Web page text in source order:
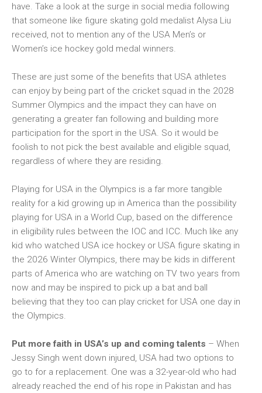
have. Take a look at the surge in social media following
that someone like figure skating gold medalist Alysa Liu
received, not to mention any of the USA Men’s or
Women’s ice hockey gold medal winners.
These are just some of the benefits that USA athletes
can enjoy by being part of the cricket squad in the 2028
Summer Olympics and the impact they can have on
generating a greater fan following and building more
participation for the sport in the USA. So it would be
foolish to not pick the best available and eligible squad,
regardless of where they are residing.
Playing for USA in the Olympics is a far more tangible
reality for a kid growing up in America than the possibility
playing for USA in a World Cup, based on the difference
in eligibility rules between the IOC and ICC. Much like any
kid who watched USA ice hockey or USA figure skating in
the 2026 Winter Olympics, there may be kids in different
parts of America who are watching on TV two years from
now and may be inspired to pick up a bat and ball
believing that they too can play cricket for USA one day in
the Olympics.
Put more faith in USA’s up and coming talents – When
Jessy Singh went down injured, USA had two options to
go to for a replacement. One was a 32-year-old who had
already reached the end of his rope in Pakistan and has